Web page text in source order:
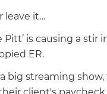
leave it…
Pitt’ is causing a
ER.
big streaming